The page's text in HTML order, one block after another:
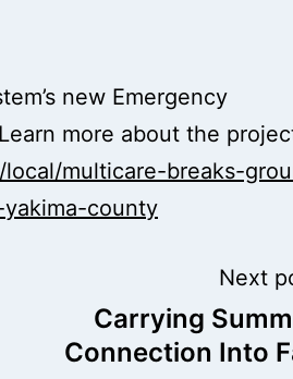
new Emergency
more about the
multicare-breaks-
county
Next
Carrying
Connection Into